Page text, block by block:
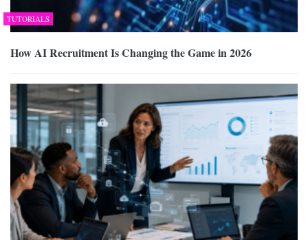
TUTORIALS
How AI Recruitment Is Changing the Game in 2026